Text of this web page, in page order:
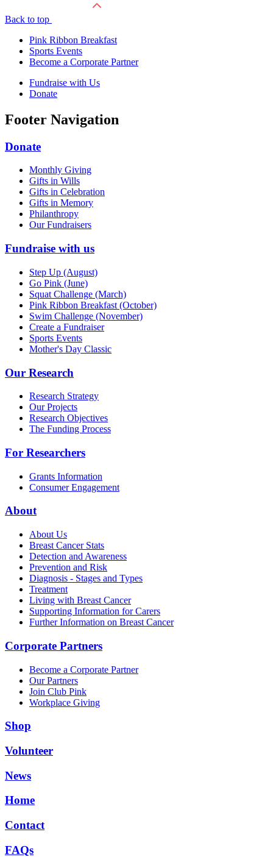
Back to top
Pink Ribbon Breakfast
Sports Events
Become a Corporate Partner
Fundraise with Us
Donate
Footer Navigation
Donate
Monthly Giving
Gifts in Wills
Gifts in Celebration
Gifts in Memory
Philanthropy
Our Fundraisers
Fundraise with us
Step Up (August)
Go Pink (June)
Squat Challenge (March)
Pink Ribbon Breakfast (October)
Swim Challenge (November)
Create a Fundraiser
Sports Events
Mother's Day Classic
Our Research
Research Strategy
Our Projects
Research Objectives
The Funding Process
For Researchers
Grants Information
Consumer Engagement
About
About Us
Breast Cancer Stats
Detection and Awareness
Prevention and Risk
Diagnosis - Stages and Types
Treatment
Living with Breast Cancer
Supporting Information for Carers
Further Information on Breast Cancer
Corporate Partners
Become a Corporate Partner
Our Partners
Join Club Pink
Workplace Giving
Shop
Volunteer
News
Home
Contact
FAQs